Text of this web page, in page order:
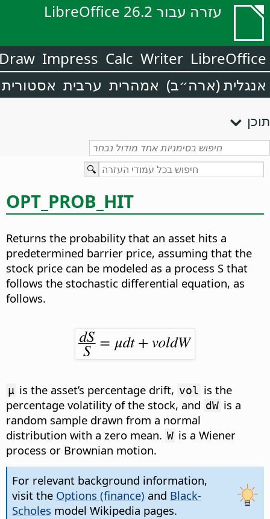
עזרה עבור LibreOffice 26.2
LibreOffice
Writer
Calc
Impress
אנגלית (ארה״ב) אמהרית ערבית אסטורית
תוכן
OPT_PROB_HIT
Returns the probability that an asset hits a
predetermined barrier price, assuming that the
stock price can be modeled as a process S that
follows the stochastic differential equation, as
follows.
µ is the asset’s percentage drift, vol is the
percentage volatility of the stock, and dW is a
random sample drawn from a normal
distribution with a zero mean. W is a Wiener
process or Brownian motion.
For relevant background information,
visit the Options (finance) and Black-
Scholes model Wikipedia pages.